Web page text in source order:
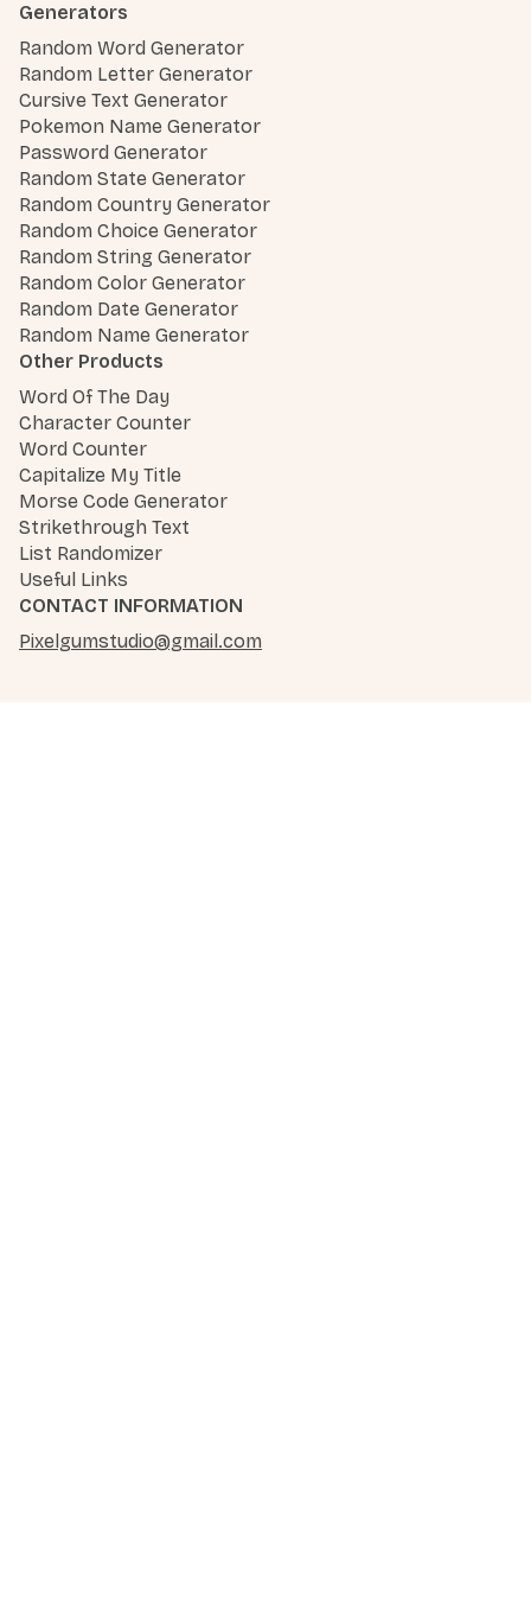
Generators
Random Word Generator
Random Letter Generator
Cursive Text Generator
Pokemon Name Generator
Password Generator
Random State Generator
Random Country Generator
Random Choice Generator
Random String Generator
Random Color Generator
Random Date Generator
Random Name Generator
Other Products
Word Of The Day
Character Counter
Word Counter
Capitalize My Title
Morse Code Generator
Strikethrough Text
List Randomizer
Useful Links
CONTACT INFORMATION
Pixelgumstudio@gmail.com